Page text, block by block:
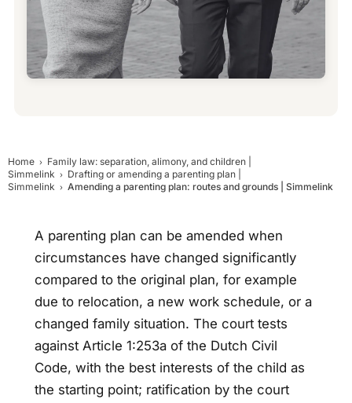
Home
Family law: separation, alimony, and children |
Simmelink
Drafting or amending a parenting plan |
Simmelink
Amending a parenting plan: routes and grounds | Simmelink
A parenting plan can be amended when
circumstances have changed significantly
compared to the original plan, for example
due to relocation, a new work schedule, or a
changed family situation. The court tests
against Article 1:253a of the Dutch Civil
Code, with the best interests of the child as
the starting point; ratification by the court